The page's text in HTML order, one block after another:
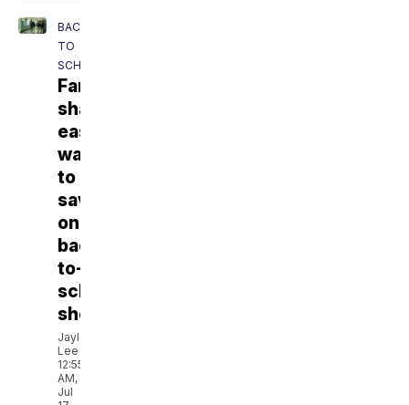
BACK
TO
SCHOOL
Families
share
easy
ways
to
save
on
back-
to-
school
shopping
Jaylen
Lee
12:55
AM,
Jul